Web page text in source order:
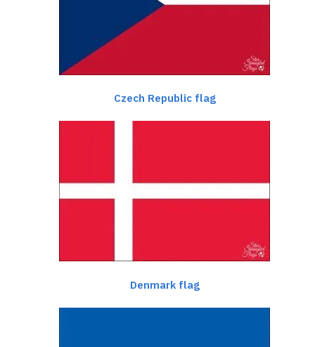
Czech Republic flag
Denmark flag